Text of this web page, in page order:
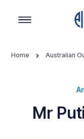
Home Australian
Mr